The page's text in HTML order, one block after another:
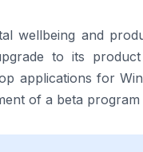
wellbeing and
to its
applications for
of a beta